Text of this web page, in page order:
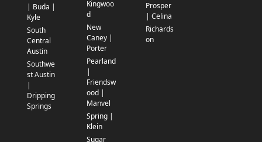
| Buda |
Kyle
South
Central
Austin
Southwe
st Austin
|
Dripping
Springs
Kingwoo
d
New
Caney |
Porter
Pearland
|
Friendsw
ood |
Manvel
Spring |
Klein
Sugar
Prosper
| Celina
Richards
on